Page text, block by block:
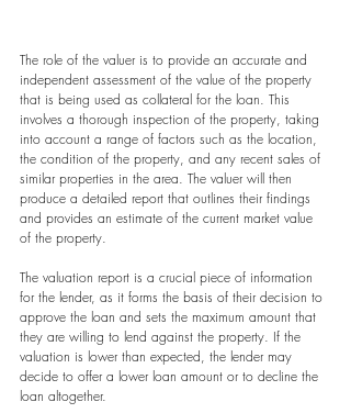
The role of the valuer is to provide an accurate and
independent assessment of the value of the property
that is being used as collateral for the loan. This
involves a thorough inspection of the property, taking
into account a range of factors such as the location,
the condition of the property, and any recent sales of
similar properties in the area. The valuer will then
produce a detailed report that outlines their findings
and provides an estimate of the current market value
of the property.
The valuation report is a crucial piece of information
for the lender, as it forms the basis of their decision to
approve the loan and sets the maximum amount that
they are willing to lend against the property. If the
valuation is lower than expected, the lender may
decide to offer a lower loan amount or to decline the
loan altogether.